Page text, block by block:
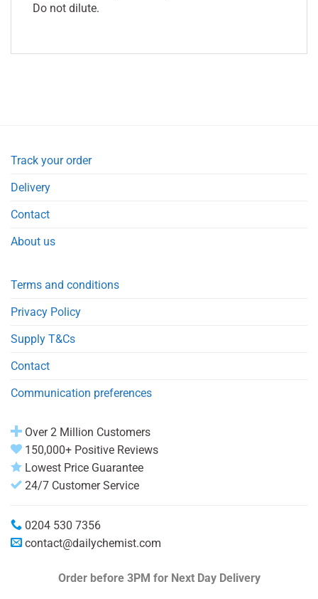
Do not dilute.
Track your order
Delivery
Contact
About us
Terms and conditions
Privacy Policy
Supply T&Cs
Contact
Communication preferences
Over 2 Million Customers
150,000+ Positive Reviews
Lowest Price Guarantee
24/7 Customer Service
0204 530 7356
contact@dailychemist.com
Order before 3PM for Next Day Delivery